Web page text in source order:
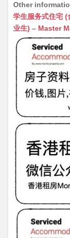
at
s
A
p
p
C
h
at
Other
学生服务式住宅 (
业生) – Master